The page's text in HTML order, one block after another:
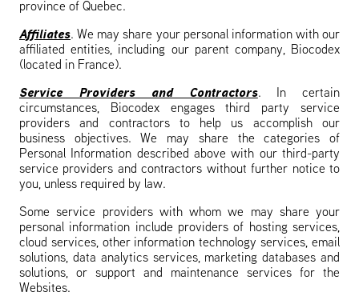
province of Quebec.
Affiliates. We may share your personal information with our
affiliated entities, including our parent company, Biocodex
(located in France).
Service Providers and Contractors. In certain
circumstances, Biocodex engages third party service
providers and contractors to help us accomplish our
business objectives. We may share the categories of
Personal Information described above with our third-party
service providers and contractors without further notice to
you, unless required by law.
Some service providers with whom we may share your
personal information include providers of hosting services,
cloud services, other information technology services, email
solutions, data analytics services, marketing databases and
solutions, or support and maintenance services for the
Websites.